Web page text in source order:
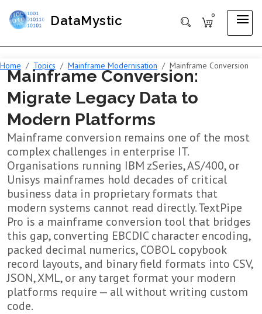
DataMystic 0
Home Topics Mainframe Modernisation Mainframe Conversion
Mainframe Conversion:
Migrate Legacy Data to
Modern Platforms
Mainframe conversion remains one of the most
complex challenges in enterprise IT.
Organisations running IBM zSeries, AS/400, or
Unisys mainframes hold decades of critical
business data in proprietary formats that
modern systems cannot read directly. TextPipe
Pro is a mainframe conversion tool that bridges
this gap, converting EBCDIC character encoding,
packed decimal numerics, COBOL copybook
record layouts, and binary field formats into CSV,
JSON, XML, or any target format your modern
platforms require — all without writing custom
code.